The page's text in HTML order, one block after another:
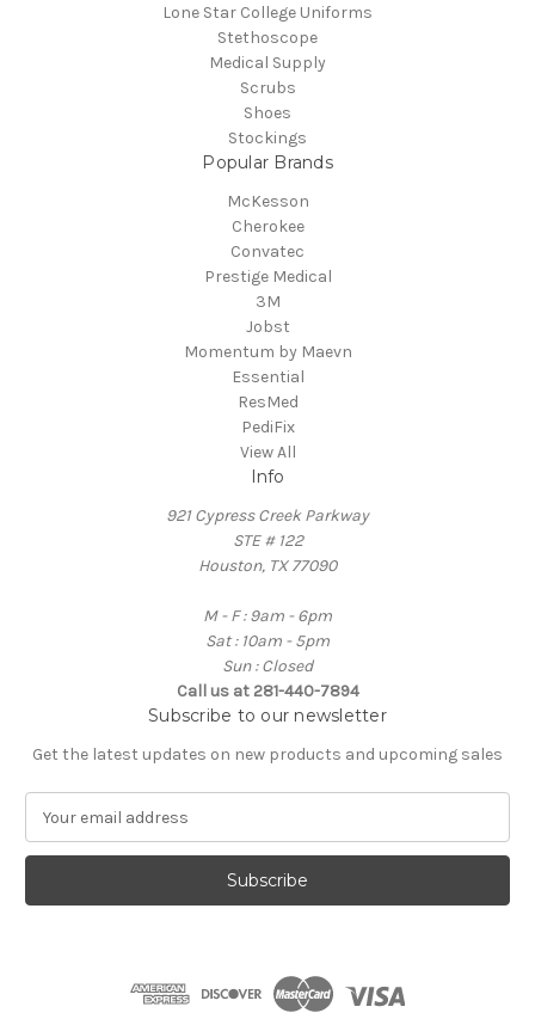
Lone Star College Uniforms
Stethoscope
Medical Supply
Scrubs
Shoes
Stockings
Popular Brands
McKesson
Cherokee
Convatec
Prestige Medical
3M
Jobst
Momentum by Maevn
Essential
ResMed
PediFix
View All
Info
921 Cypress Creek Parkway
STE # 122
Houston, TX 77090
M - F : 9am - 6pm
Sat : 10am - 5pm
Sun : Closed
Call us at 281-440-7894
Subscribe to our newsletter
Get the latest updates on new products and upcoming sales
a
l